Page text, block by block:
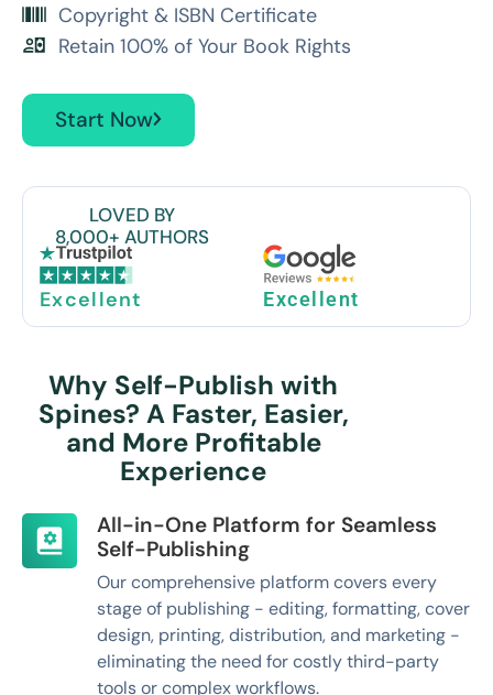
Copyright & ISBN Certificate
Retain 100% of Your Book Rights
Start Now
LOVED BY
8,000+ AUTHORS
Excellent Excellent
Why Self-Publish with
Spines? A Faster, Easier,
and More Profitable
Experience
All-in-One Platform for Seamless
Self-Publishing
Our comprehensive platform covers every
stage of publishing - editing, formatting, cover
design, printing, distribution, and marketing -
eliminating the need for costly third-party
tools or complex workflows.